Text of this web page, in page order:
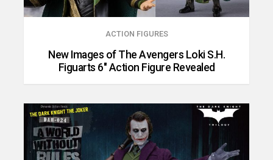
ACTION FIGURES
New Images of The Avengers Loki S.H.
Figuarts 6″ Action Figure Revealed